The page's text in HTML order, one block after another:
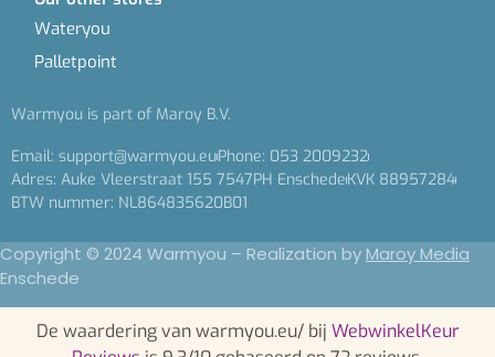
Wateryou
Palletpoint
Warmyou is part of Maroy B.V.
Email: support@warmyou.euPhone: 053 2009232
Adres: Auke Vleerstraat 155 7547PH EnschedeKVK 88957284
BTW nummer: NL864835620B01
Copyright © 2024 Warmyou – Realization byMaroy Media
Enschede
De waardering van warmyou.eu/ bij WebwinkelKeur